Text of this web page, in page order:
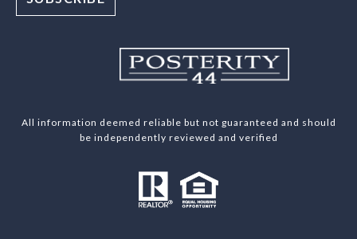
All information deemed reliable but not guaranteed and should
be independently reviewed and verified